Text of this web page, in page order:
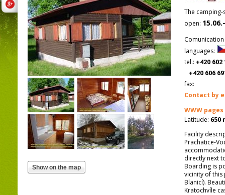
The camping-
open:
Comunication
languages:
tel.: +420 602
+420 606
fax:
Contact by
WWW pages
Latitude: 650
Facility
Prachatice-
directly next
Boarding is
vicinity of this
Blanicí).
Kratochvíle